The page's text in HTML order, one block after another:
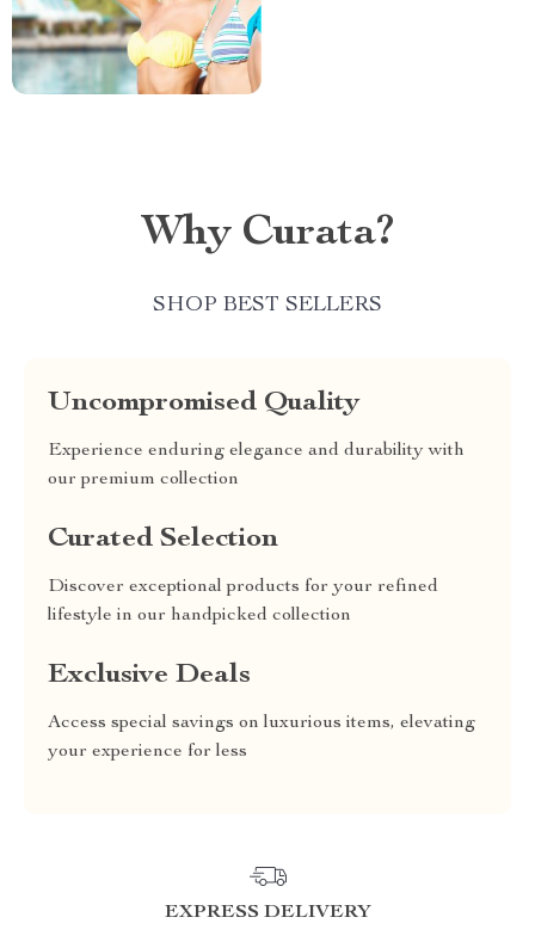
Why Curata?
SHOP BEST SELLERS
Uncompromised Quality
Experience enduring elegance and durability with
our premium collection
Curated Selection
Discover exceptional products for your refined
lifestyle in our handpicked collection
Exclusive Deals
Access special savings on luxurious items, elevating
your experience for less
EXPRESS DELIVERY